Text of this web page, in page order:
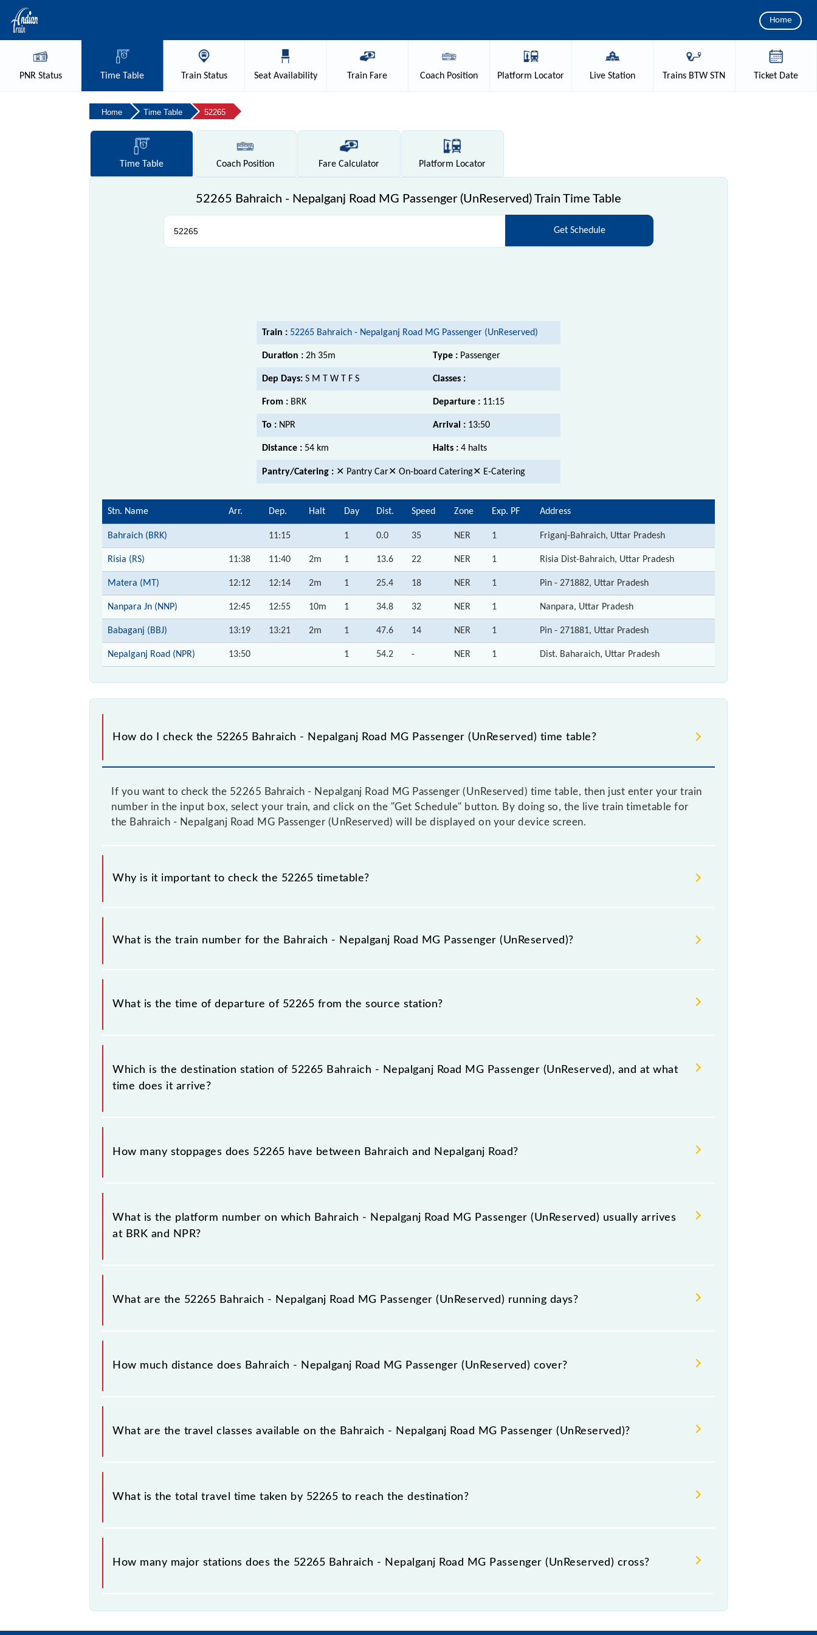
Home
PNRStatus Time Table TrainStatus SeatAvailability Train Fare Coach Position Platform Locator Live Station Trains BTW STN TicketDate
Home Time Table 52265
TimeTable CoachPosition FareCalculator Platform Locator
52265 Bahraich - Nepalganj Road MG Passenger (UnReserved) Train Time Table
Get Schedule
Train : 52265 Bahraich - Nepalganj Road MG Passenger (UnReserved)
Duration : 2h 35m Type : Passenger
Dep Days: S M T W T F S Classes :
From : BRK Departure : 11:15
To : NPR Arrival : 13:50
Distance : 54 km Halts : 4 halts
Pantry/Catering : ✕ Pantry Car✕ On-board Catering✕ E-Catering
Stn. Name Arr. Dep. Halt Day Dist. Speed Zone Exp. PF Address
Bahraich (BRK) 11:15 1 0.0 35 NER 1 Friganj-Bahraich, Uttar Pradesh
Risia (RS) 11:38 11:40 2m 1 13.6 22 NER 1 Risia Dist-Bahraich, Uttar Pradesh
Matera (MT) 12:12 12:14 2m 1 25.4 18 NER 1 Pin - 271882, Uttar Pradesh
Nanpara Jn (NNP) 12:45 12:55 10m 1 34.8 32 NER 1 Nanpara, Uttar Pradesh
Babaganj (BBJ) 13:19 13:21 2m 1 47.6 14 NER 1 Pin - 271881, Uttar Pradesh
Nepalganj Road (NPR) 13:50 1 54.2 - NER 1 Dist. Baharaich, Uttar Pradesh
How do I check the 52265 Bahraich - Nepalganj Road MG Passenger (UnReserved) time table?
If you want to check the 52265 Bahraich - Nepalganj Road MG Passenger (UnReserved) time table, then just enter your train
number in the input box, select your train, and click on the "Get Schedule" button. By doing so, the live train timetable for
the Bahraich - Nepalganj Road MG Passenger (UnReserved) will be displayed on your device screen.
Why is it important to check the 52265 timetable?
It is important to check 52265 Bahraich - Nepalganj Road MG Passenger (UnReserved) because sometimes Indian railways
change their timetable without any prior notice due to some inevitable circumstances. Therefore, it is advisable that passengers
What is the train number for the Bahraich - Nepalganj Road MG Passenger (UnReserved)?
The Bahraich - Nepalganj Road MG Passenger (UnReserved) train number is 52265.
What is the time of departure of 52265 from the source station?
The 52265 departs from its source station, Nepalganj Road (NPR), at 11:15.
Which is the destination station of 52265 Bahraich - Nepalganj Road MG Passenger (UnReserved), and at what
time does it arrive?
The 52265 Bahraich - Nepalganj Road MG Passenger (UnReserved) reaches its destination station, Nepalganj Road, at 13:50 .
How many stoppages does 52265 have between Bahraich and Nepalganj Road?
The 52265 Bahraich - Nepalganj Road MG Passenger (UnReserved) has 5 stoppages in the route, including both source and
destination stations.
What is the platform number on which Bahraich - Nepalganj Road MG Passenger (UnReserved) usually arrives
at BRK and NPR?
Bahraich - Nepalganj Road MG Passenger (UnReserved) arrives on platform number 1 at Bahraich (BRK) and platform number 1
at Nepalganj Road (NPR).
What are the 52265 Bahraich - Nepalganj Road MG Passenger (UnReserved) running days?
The 52265 Bahraich - Nepalganj Road MG Passenger (UnReserved) runs on Sunday, Monday, Tuesday, Wednesday, Thursday,
Friday and Saturday between Bahraich (BRK) and Nepalganj Road (NPR) stations at their respective timings.
How much distance does Bahraich - Nepalganj Road MG Passenger (UnReserved) cover?
Bahraich - Nepalganj Road MG Passenger (UnReserved) covers a total distance of 54 km.
What are the travel classes available on the Bahraich - Nepalganj Road MG Passenger (UnReserved)?
The available travel classes on the Bahraich - Nepalganj Road MG Passenger (UnReserved) include General.
What is the total travel time taken by 52265 to reach the destination?
The 52265 takes 2h 35m to reach its destination station.
How many major stations does the 52265 Bahraich - Nepalganj Road MG Passenger (UnReserved) cross?